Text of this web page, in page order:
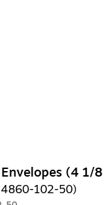
(4 1/8
102-50)